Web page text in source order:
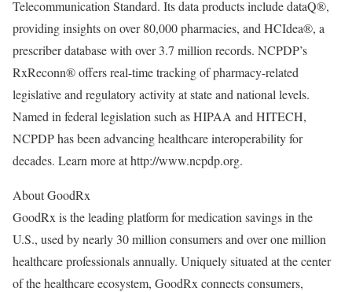
Telecommunication Standard. Its data products include dataQ®,
providing insights on over 80,000 pharmacies, and HCIdea®, a
prescriber database with over 3.7 million records. NCPDP’s
RxReconn® offers real-time tracking of pharmacy-related
legislative and regulatory activity at state and national levels.
Named in federal legislation such as HIPAA and HITECH,
NCPDP has been advancing healthcare interoperability for
decades. Learn more at http://www.ncpdp.org.
About GoodRx
GoodRx is the leading platform for medication savings in the
U.S., used by nearly 30 million consumers and over one million
healthcare professionals annually. Uniquely situated at the center
of the healthcare ecosystem, GoodRx connects consumers,